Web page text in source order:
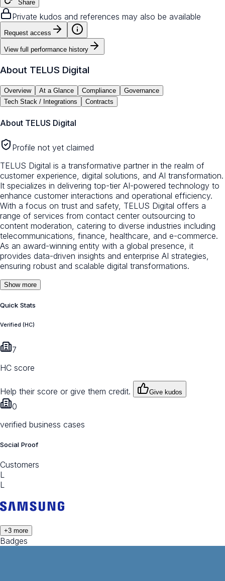
Share
Private kudos and references may also be available
Request access
View full performance history
About TELUS Digital
Overview At a Glance Compliance
Governance
Tech Stack / Integrations
Contracts
About TELUS Digital
Profile not yet claimed
TELUS Digital is a transformative partner in the realm of
customer experience, digital solutions, and AI transformation.
It specializes in delivering top-tier AI-powered technology to
enhance customer interactions and operational efficiency.
With a focus on trust and safety, TELUS Digital offers a
range of services from contact center outsourcing to
content moderation, catering to diverse industries including
telecommunications, finance, healthcare, and e-commerce.
As an award-winning entity with a global presence, it
provides data-driven insights and enterprise AI strategies,
ensuring robust and scalable digital transformations.
Show more
Quick Stats
Verified (HC)
7
HC score
Help their score or give them credit. Give kudos
0
verified business cases
Social Proof
Customers
L
L
+3 more
Badges